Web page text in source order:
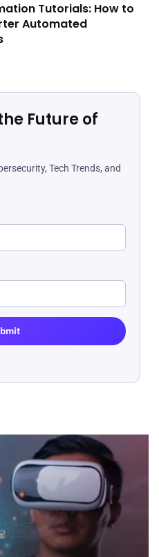
Tutorials: How to
Automated
Future of
Tech Trends, and